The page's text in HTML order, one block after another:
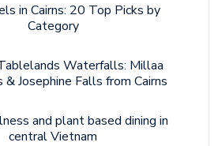
in Cairns: 20 Top Picks by
Category
Waterfalls: Millaa
Josephine Falls from Cairns
and plant based dining in
central Vietnam